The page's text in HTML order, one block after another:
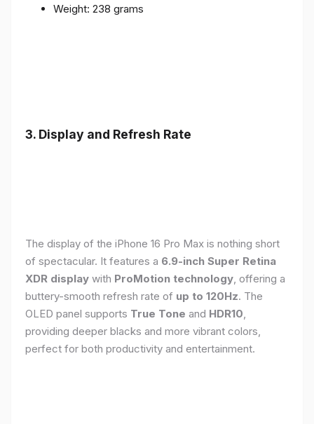
Weight: 238 grams
3. Display and Refresh Rate
The display of the iPhone 16 Pro Max is nothing short
of spectacular. It features a 6.9-inch Super Retina
XDR display with ProMotion technology , offering a
buttery-smooth refresh rate of up to 120Hz. The
OLED panel supports True Tone and HDR10
providing deeper blacks and more vibrant colors,
perfect for both productivity and entertainment.